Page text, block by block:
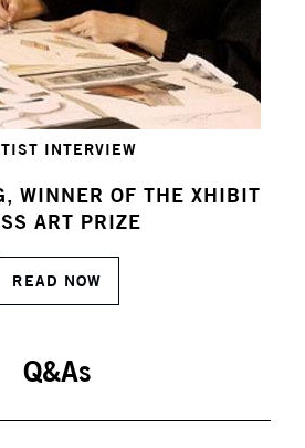
INTERVIEW
WINNER OF THE XHIBIT
ART PRIZE
READ NOW
Q&As